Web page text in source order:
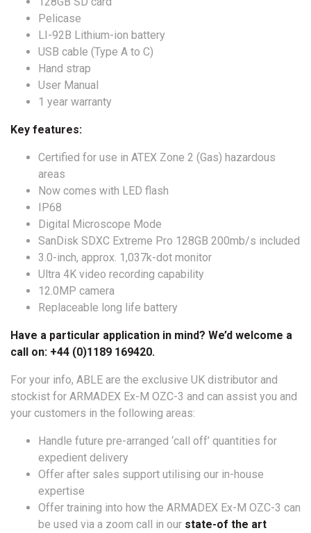
Pelicase
LI-92B Lithium-ion battery
USB cable (Type A to C)
Hand strap
User Manual
1 year warranty
Key features:
Certified for use in ATEX Zone 2 (Gas) hazardous
areas
Now comes with LED flash
IP68
Digital Microscope Mode
SanDisk SDXC Extreme Pro 128GB 200mb/s included
3.0-inch, approx. 1,037k-dot monitor
Ultra 4K video recording capability
12.0MP camera
Replaceable long life battery
Have a particular application in mind? We’d welcome a
call on: +44 (0)1189 169420.
For your info, ABLE are the exclusive UK distributor and
stockist for ARMADEX Ex-M OZC-3 and can assist you and
your customers in the following areas:
Handle future pre-arranged ‘call off’ quantities for
expedient delivery
Offer after sales support utilising our in-house
expertise
Offer training into how the ARMADEX Ex-M OZC-3 can
be used via a zoom call in our state-of the art